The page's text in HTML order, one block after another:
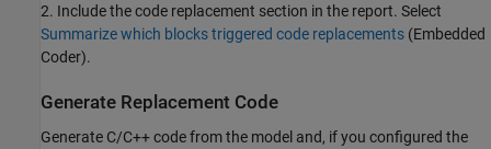
2. Include the code replacement section in the report. Select
Summarize which blocks triggered code replacements (Embedded
Coder).
Generate Replacement Code
Generate C/C++ code from the model and, if you configured the